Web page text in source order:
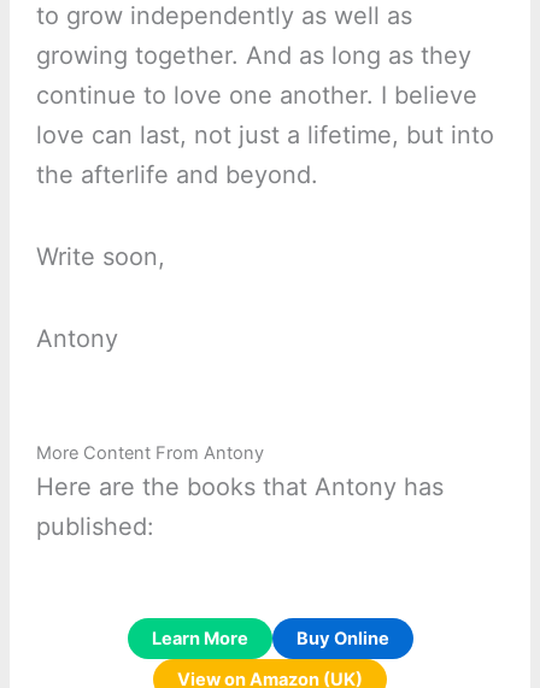
to grow independently as well as
growing together. And as long as they
continue to love one another. I believe
love can last, not just a lifetime, but into
the afterlife and beyond.
Write soon,
Antony
More Content From Antony
Here are the books that Antony has
published:
Learn More
Buy Online
View on Amazon (UK)